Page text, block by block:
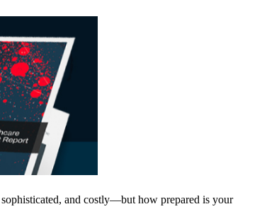
and costly—but how prepared is your